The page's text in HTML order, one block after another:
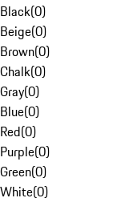
Black(0)
Beige(0)
Brown(0)
Chalk(0)
Gray(0)
Blue(0)
Red(0)
Purple(0)
Green(0)
White(0)